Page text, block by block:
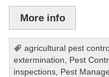
More info
agricultural pest
extermination
Pest
inspections Pest